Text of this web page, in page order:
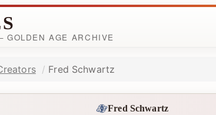
GOLDEN AGE ARCHIVE
Fred Schwartz
Fred Schwartz